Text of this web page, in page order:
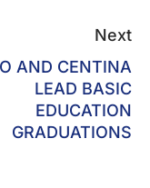
Next
AND CENTINA
LEAD BASIC
EDUCATION
GRADUATIONS